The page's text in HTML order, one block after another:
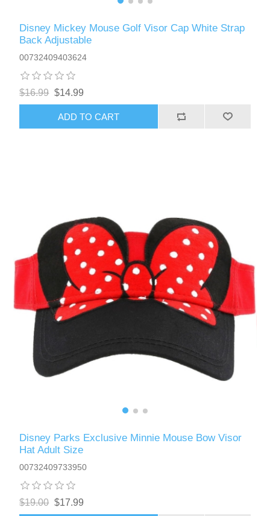
Disney Mickey Mouse Golf Visor Cap White Strap
Back Adjustable
00732409403624
$16.99 $14.99
ADD TO CART
Disney Parks Exclusive Minnie Mouse Bow Visor
Hat Adult Size
00732409733950
$19.00 $17.99